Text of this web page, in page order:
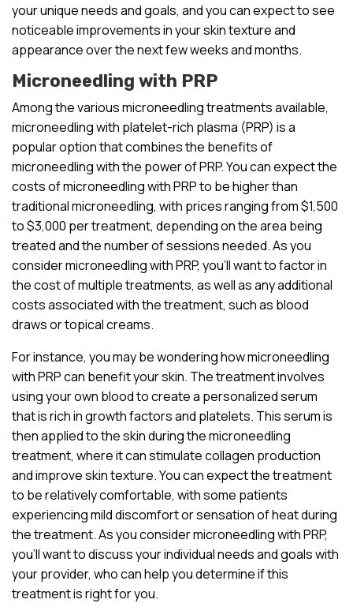
your unique needs and goals, and you can expect to see
noticeable improvements in your skin texture and
appearance over the next few weeks and months.
Microneedling with PRP
Among the various microneedling treatments available,
microneedling with platelet-rich plasma (PRP) is a
popular option that combines the benefits of
microneedling with the power of PRP. You can expect the
costs of microneedling with PRP to be higher than
traditional microneedling, with prices ranging from $1,500
to $3,000 per treatment, depending on the area being
treated and the number of sessions needed. As you
consider microneedling with PRP, you’ll want to factor in
the cost of multiple treatments, as well as any additional
costs associated with the treatment, such as blood
draws or topical creams.
For instance, you may be wondering how microneedling
with PRP can benefit your skin. The treatment involves
using your own blood to create a personalized serum
that is rich in growth factors and platelets. This serum is
then applied to the skin during the microneedling
treatment, where it can stimulate collagen production
and improve skin texture. You can expect the treatment
to be relatively comfortable, with some patients
experiencing mild discomfort or sensation of heat during
the treatment. As you consider microneedling with PRP,
you’ll want to discuss your individual needs and goals with
your provider, who can help you determine if this
treatment is right for you.